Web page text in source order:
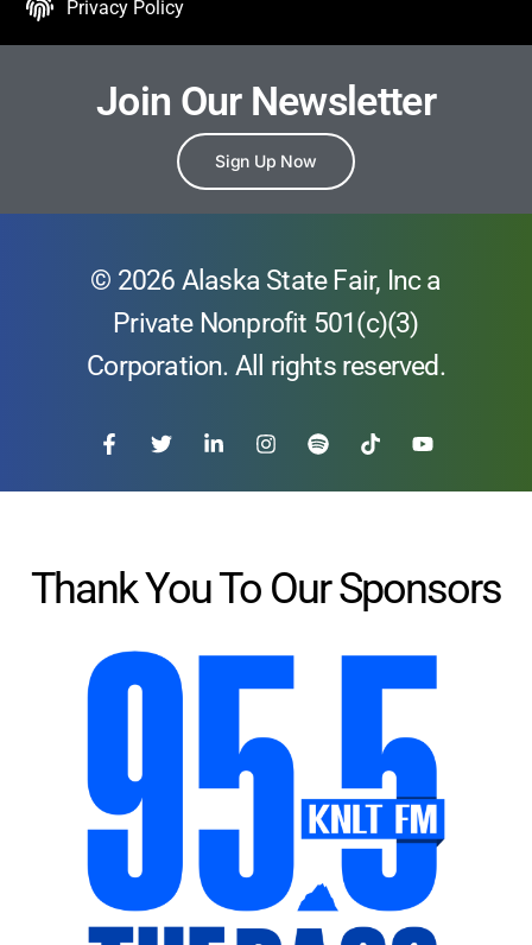
Privacy Policy
Join Our Newsletter
Sign Up Now
© 2026 Alaska State Fair, Inc a
Private Nonprofit 501(c)(3)
Corporation. All rights reserved.
Thank You To Our Sponsors